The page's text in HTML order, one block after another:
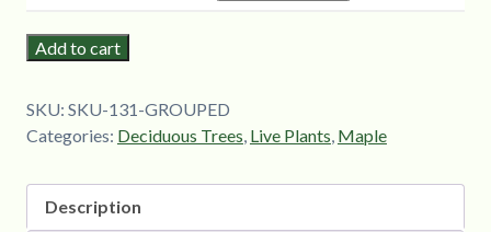
Add to cart
SKU: SKU-131-GROUPED
Categories: Deciduous Trees, Live Plants, Maple
Description